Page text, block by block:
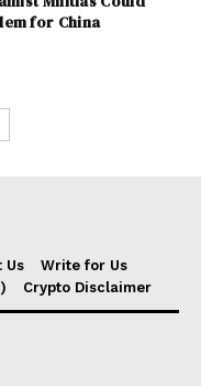
for China
Us
Write for Us
Crypto Disclaimer